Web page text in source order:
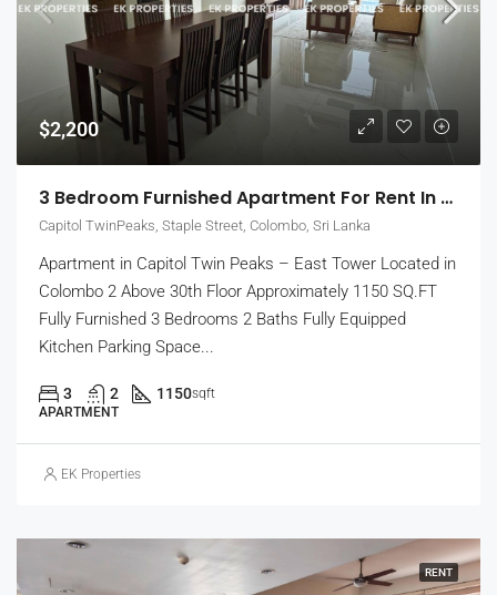
$2,200
3 Bedroom Furnished Apartment For Rent In Capitol Twin Peaks – East Tower (EK-1474)
Capitol TwinPeaks, Staple Street, Colombo, Sri Lanka
Apartment in Capitol Twin Peaks – East Tower Located in
Colombo 2 Above 30th Floor Approximately 1150 SQ.FT
Fully Furnished 3 Bedrooms 2 Baths Fully Equipped
Kitchen Parking Space...
3 2 1150sqft
APARTMENT
EK Properties
RENT